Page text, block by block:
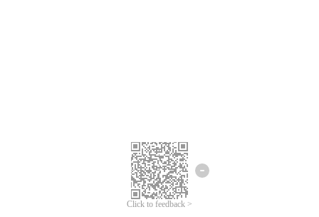
Click to feedback >